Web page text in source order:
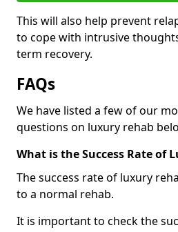
This will also help prevent
to cope with intrusive
term recovery.
FAQs
We have listed a few of our
questions on luxury rehab
What is the Success Rate of
The success rate of luxury
to a normal rehab.
It is important to check the